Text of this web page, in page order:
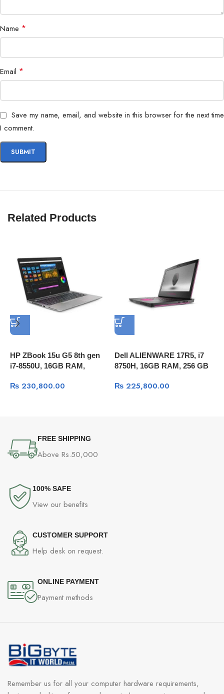
Name *
Email *
Save my name, email, and website in this browser for the next time
I comment.
Related Products
HP ZBook 15u G5 8th gen
i7-8550U, 16GB RAM,
, Radeon™ Pro WX 3100
₨ 230,800.00
Dell ALIENWARE 17R5, i7
8750H, 16GB RAM, 256 GB
FULL HD 60Hz, GTX 1070
₨225,800.00
FREE SHIPPING
Above Rs.50,000
100% SAFE
View our benefits
CUSTOMER SUPPORT
Help desk on request.
ONLINE PAYMENT
Payment methods
Remember us for all your computer hardware requirements,